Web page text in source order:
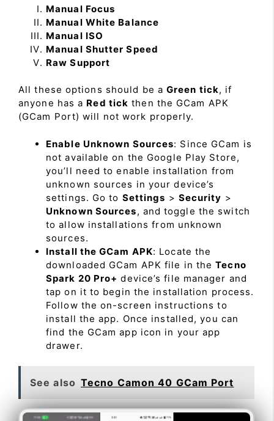
Manual Focus
Manual White Balance
Manual ISO
Manual Shutter Speed
Raw Support
All these options should be a Green tick, if
anyone has a Red tick then the GCam APK
(GCam Port) will not work properly.
Enable Unknown Sources: Since GCam is
not available on the Google Play Store,
you’ll need to enable installation from
unknown sources in your device’s
settings. Go to Settings > Security >
Unknown Sources, and toggle the switch
to allow installations from unknown
sources.
Install the GCam APK: Locate the
downloaded GCam APK file in theTecno
Spark 20 Pro+ device’s file manager and
tap on it to begin the installation process.
Follow the on-screen instructions to
install the app. Once installed, you can
find the GCam app icon in your app
drawer.
See also Tecno Camon 40 GCam Port